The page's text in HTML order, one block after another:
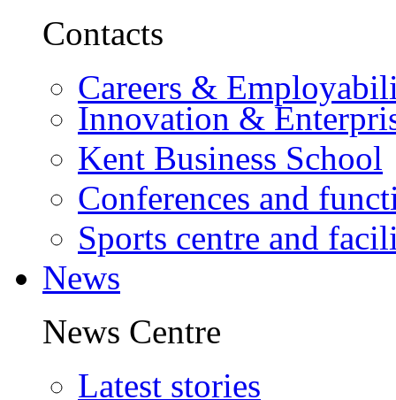
Contacts
Careers &
Innovation &
Kent Business School
Conferences and
Sports centre and
News
News Centre
Latest stories